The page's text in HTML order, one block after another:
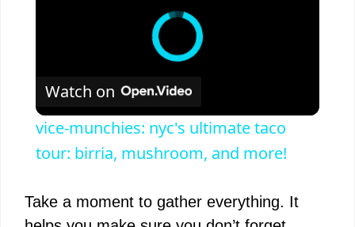
Watch on
vice-munchies: nyc's ultimate taco
tour: birria, mushroom, and more!
Take a moment to gather everything. It